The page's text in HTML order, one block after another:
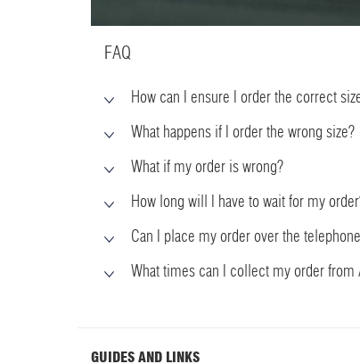
FAQ
How can I ensure I order the correct
What happens if I order the wrong size?
What if my order is wrong?
How long will I have to wait for my
Can I place my order over the
What times can I collect my order from
GUIDES AND LINKS